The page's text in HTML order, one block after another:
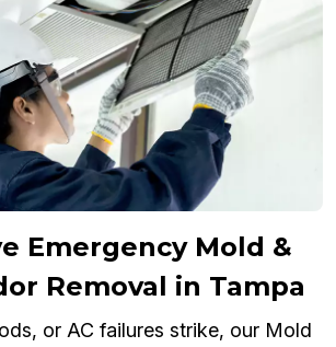
Emergency Mold &
Removal in Tampa
or AC failures strike, our Mold